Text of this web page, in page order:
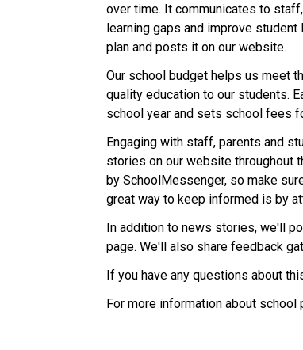
over time. It communicates to
learning gaps and improve
plan and posts it on our website.
Our school budget helps us meet
quality education to our students.
school year and sets school fees
Engaging with staff, parents and
stories on our website throughout
by SchoolMessenger, so make
great way to keep informed is by
In addition to news stories, we'll
page. We'll also share feedback
If you have any questions about
For more information about